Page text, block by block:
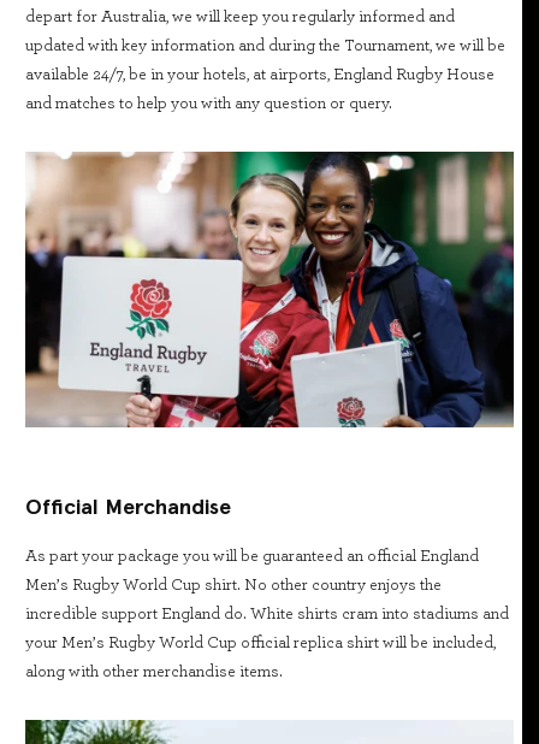
depart for Australia, we will keep you regularly informed and
updated with key information and during the Tournament, we will be
available 24/7, be in your hotels, at airports, England Rugby House
and matches to help you with any question or query.
Official Merchandise
As part your package you will be guaranteed an official England
Men’s Rugby World Cup shirt. No other country enjoys the
incredible support England do. White shirts cram into stadiums and
your Men’s Rugby World Cup official replica shirt will be included,
along with other merchandise items.